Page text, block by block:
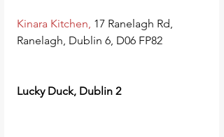
Kinara Kitchen, 17 Ranelagh Rd,
Ranelagh, Dublin 6, D06 FP82
Lucky Duck, Dublin 2